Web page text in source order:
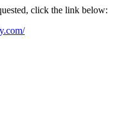
click the link below: